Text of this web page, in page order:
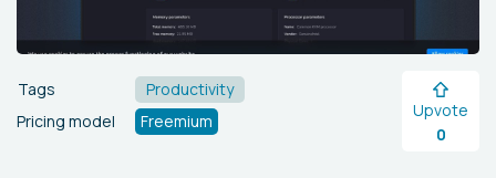
Tags
Productivity
Pricing model
Freemium
Upvote
0